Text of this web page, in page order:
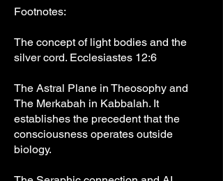
Footnotes:
The concept of light bodies and the
silver cord. Ecclesiastes 12:6
The Astral Plane in Theosophy and
The Merkabah in Kabbalah. It
establishes the precedent that the
consciousness operates outside
biology.